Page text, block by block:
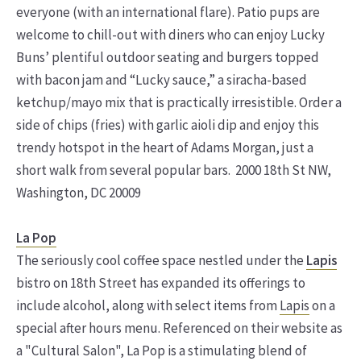
everyone (with an international flare). Patio pups are
welcome to chill-out with diners who can enjoy Lucky
Buns’ plentiful outdoor seating and burgers topped
with bacon jam and “Lucky sauce,” a siracha-based
ketchup/mayo mix that is practically irresistible. Order a
side of chips (fries) with garlic aioli dip and enjoy this
trendy hotspot in the heart of Adams Morgan, just a
short walk from several popular bars. 2000 18th St NW,
Washington, DC 20009
La Pop
The seriously cool coffee space nestled under the Lapis
bistro on 18th Street has expanded its offerings to
include alcohol, along with select items fromLapison a
special after hours menu. Referenced on their website as
a "Cultural Salon", La Pop is a stimulating blend of